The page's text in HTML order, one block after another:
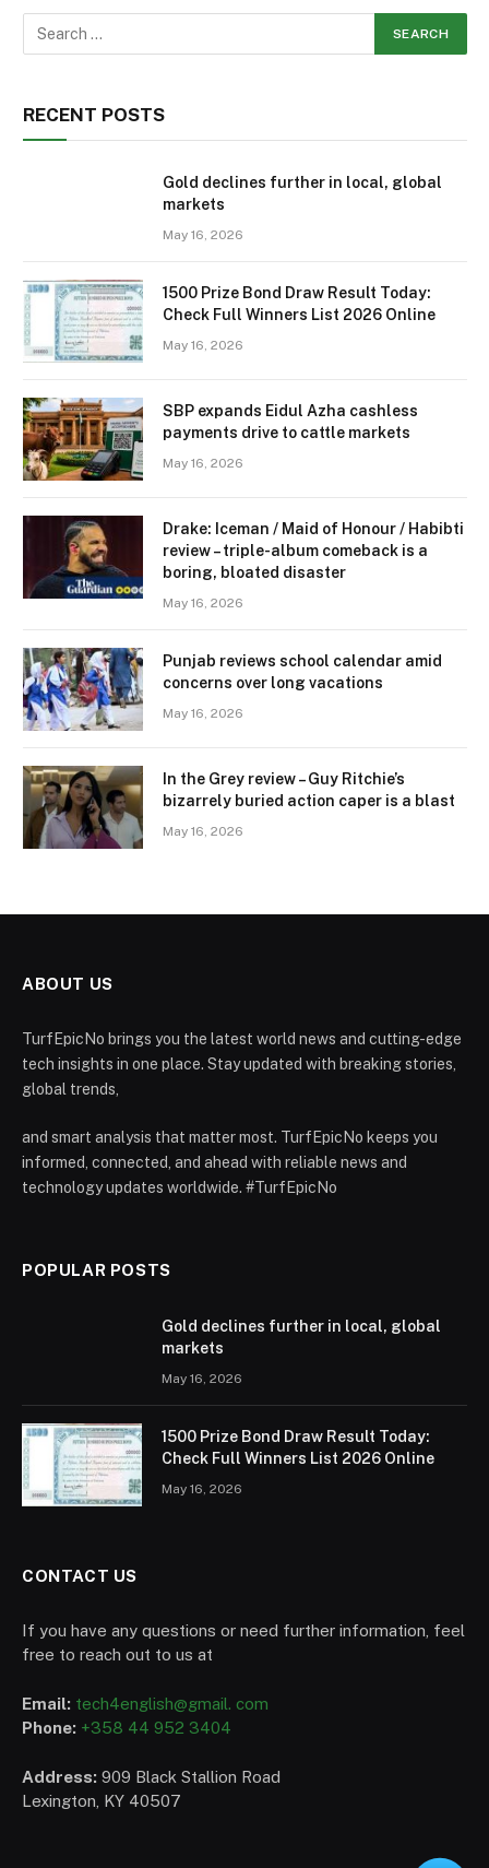
RECENT POSTS
Gold declines further in local, global
markets
May 16, 2026
1500 Prize Bond Draw Result Today:
Check Full Winners List 2026 Online
May 16, 2026
SBP expands Eidul Azha cashless
payments drive to cattle markets
May 16, 2026
Drake: Iceman / Maid of Honour / Habibti
review – ​triple-album comeback is a
boring, bloated disaster
May 16, 2026
Punjab reviews school calendar amid
concerns over long vacations
May 16, 2026
In the Grey review – Guy Ritchie’s
bizarrely buried action caper is a blast
May 16, 2026
ABOUT US
TurfEpicNo brings you the latest world news and cutting-edge
tech insights in one place. Stay updated with breaking stories,
global trends,
and smart analysis that matter most. TurfEpicNo keeps you
informed, connected, and ahead with reliable news and
technology updates worldwide. #TurfEpicNo
POPULAR POSTS
Gold declines further in local, global
markets
May 16, 2026
1500 Prize Bond Draw Result Today:
Check Full Winners List 2026 Online
May 16, 2026
CONTACT US
If you have any questions or need further information, feel
free to reach out to us at
Email: tech4english@gmail. com
Phone: +358 44 952 3404
Address: 909 Black Stallion Road
Lexington, KY 40507